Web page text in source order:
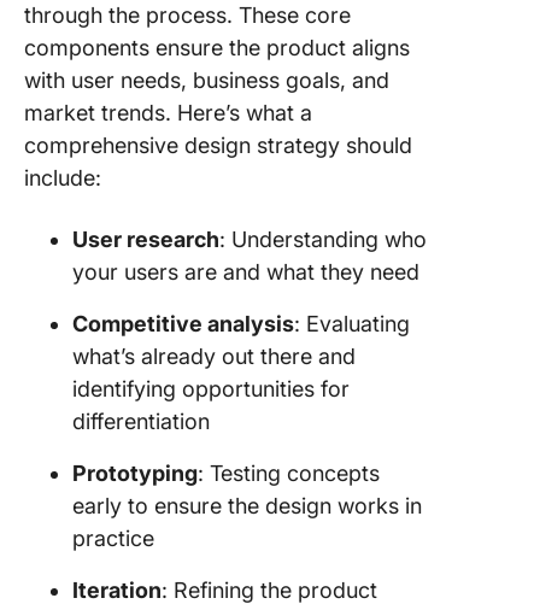
through the process. These core
components ensure the product aligns
with user needs, business goals, and
market trends. Here’s what a
comprehensive design strategy should
include:
User research: Understanding who
your users are and what they need
Competitive analysis: Evaluating
what’s already out there and
identifying opportunities for
differentiation
Prototyping: Testing concepts
early to ensure the design works in
practice
Iteration: Refining the product